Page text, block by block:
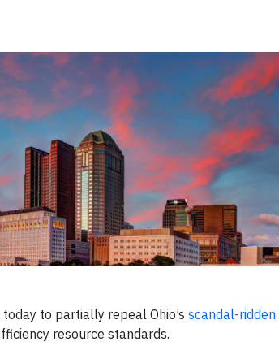
to partially repeal Ohio’s scandal-ridden
resource standards.